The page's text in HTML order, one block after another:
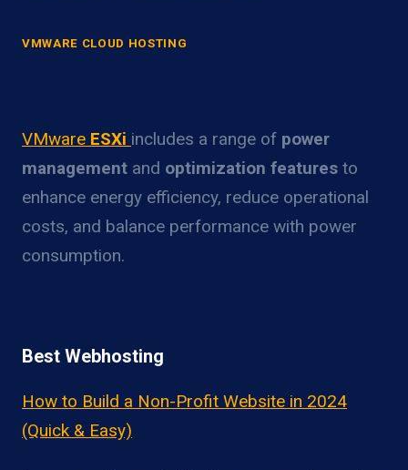
VMWARE CLOUD HOSTING
VMware ESXi includes a range of power
management and optimization features to
enhance energy efficiency, reduce operational
costs, and balance performance with power
consumption.
Best Webhosting
How to Build a Non-Profit Website in 2024
(Quick & Easy)